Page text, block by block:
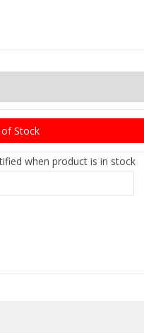
Stock
when product is in stock